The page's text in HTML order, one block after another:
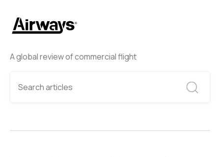
A global review of commercial flight